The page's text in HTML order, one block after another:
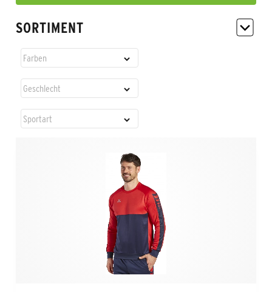
SORTIMENT